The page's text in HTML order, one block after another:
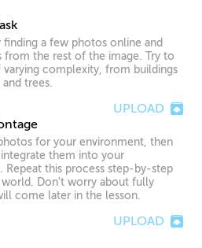
finding a few photos online and
from the rest of the image. Try to
complexity, from buildings
trees.
UPLOAD
for your environment, then
integrate them into your
Repeat this process step-by-step
Don't worry about fully
come later in the lesson.
UPLOAD